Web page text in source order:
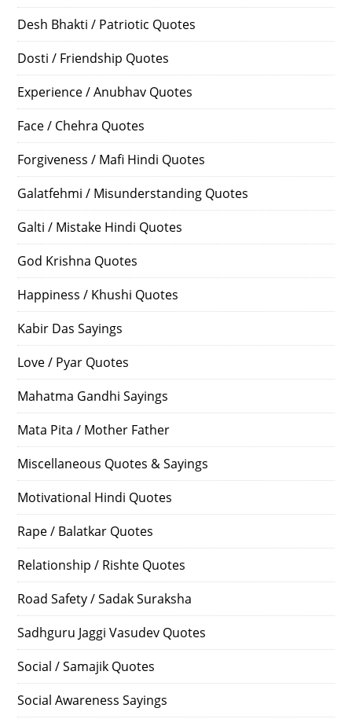
Desh Bhakti / Patriotic Quotes
Dosti / Friendship Quotes
Experience / Anubhav Quotes
Face / Chehra Quotes
Forgiveness / Mafi Hindi Quotes
Galatfehmi / Misunderstanding Quotes
Galti / Mistake Hindi Quotes
God Krishna Quotes
Happiness / Khushi Quotes
Kabir Das Sayings
Love / Pyar Quotes
Mahatma Gandhi Sayings
Mata Pita / Mother Father
Miscellaneous Quotes & Sayings
Motivational Hindi Quotes
Rape / Balatkar Quotes
Relationship / Rishte Quotes
Road Safety / Sadak Suraksha
Sadhguru Jaggi Vasudev Quotes
Social / Samajik Quotes
Social Awareness Sayings